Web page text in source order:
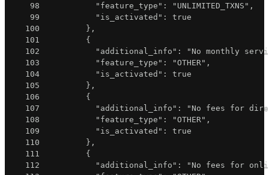
98
"feature_type" : "UNLIMITED_TXNS" ,
99
"is_activated" :
true
100
} ,
101
{
102
"additional_info" :
"No monthly
103
"feature_type" : "OTHER" ,
104
"is_activated" :
true
105
} ,
106
{
107
"additional_info" :
"No fees for
108
"feature_type" : "OTHER" ,
109
"is_activated" :
true
110
} ,
111
{
112
"additional_info" :
"No fees for